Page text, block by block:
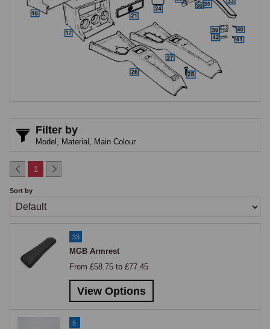
specification was revised again from September 1976, with a further
distinct profile that continued to the end of production.
Speaker consoles are available in original and fibreglass construction
for both 3-synchro and early 4-synchro cars. The 3-synchro speaker
the 4-synchro cars in a choice of colours. The speaker grille bezel is
available for pre-1972 applications.
Tunnel consoles for manual and automatic transmission are available
separately for 1972-onwards cars. Radio consoles are available for the
1972 to 1976 and post-1976 periods, with a radio blanking kit and blank
plate available for cars where no radio is fitted and the aperture needs
finishing cleanly, the blank plate for the post-1976 console is a separate
item from the pre-1976 blanking kit.
Armrests
Filter by
Model, Material, Main Colour
1
Sort by
33
MGB Armrest
From £58.75 to £77.45
View Options
5